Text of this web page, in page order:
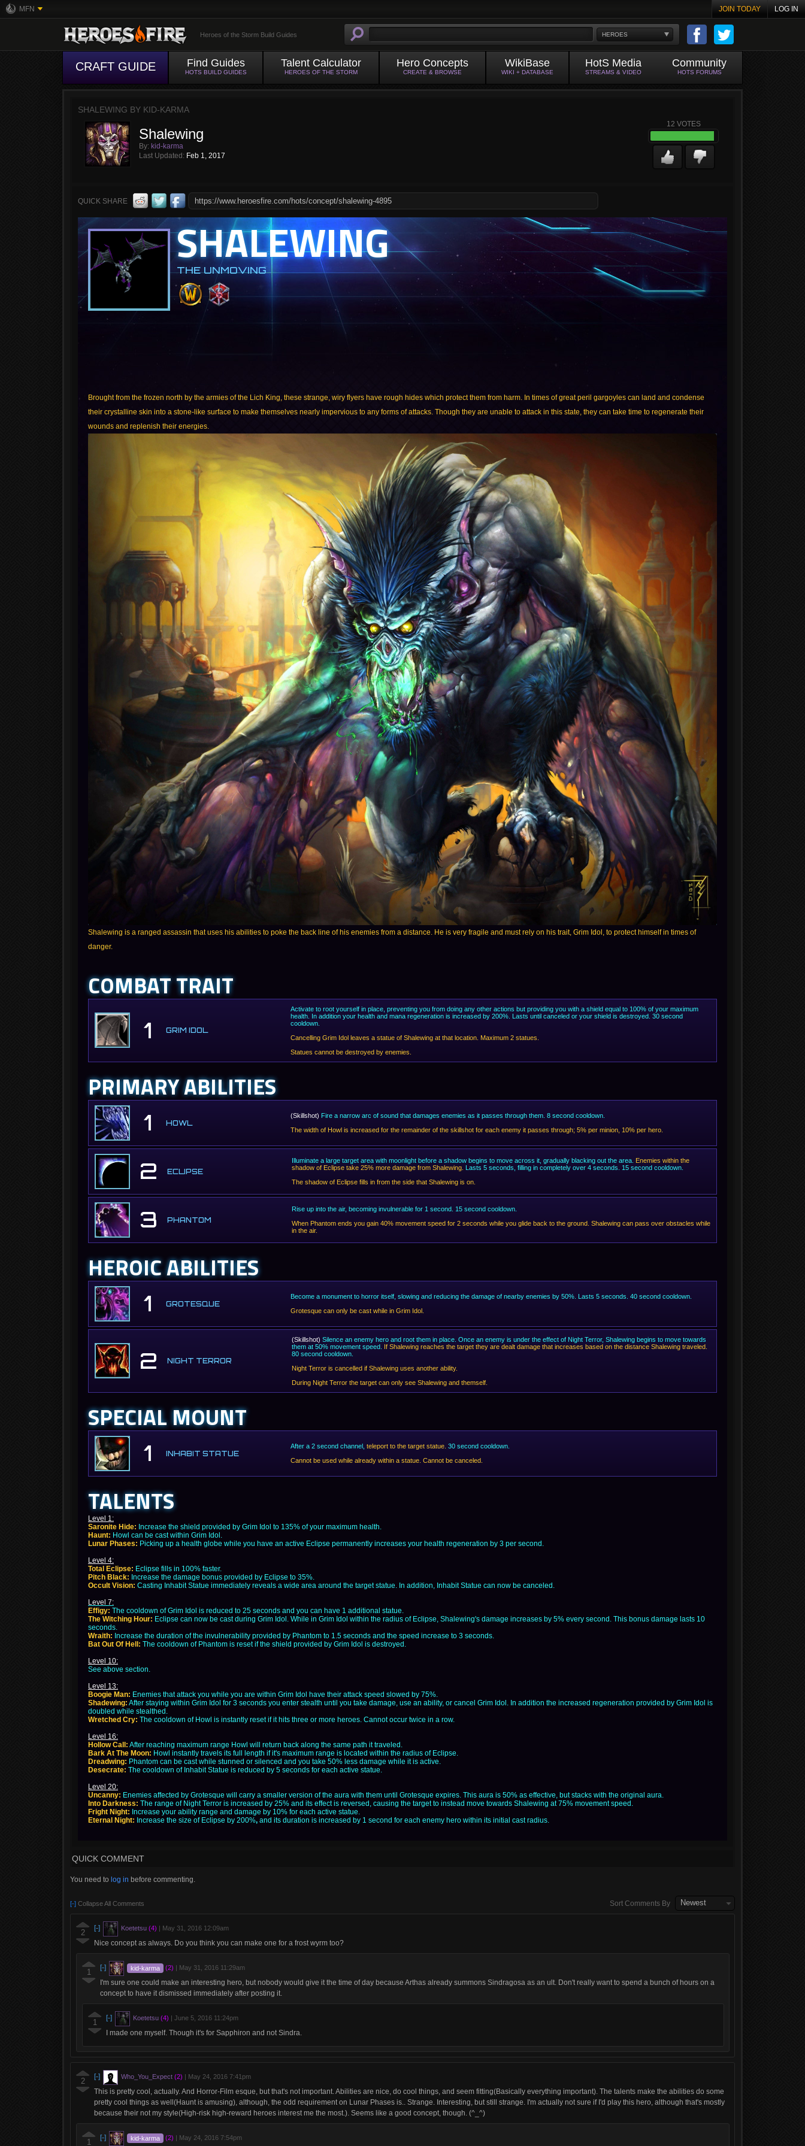
MFN JOIN TODAY LOG IN
HEROES
Heroes of the Storm Build Guides
CRAFT GUIDE Find Guides
HOTS BUILD GUIDES
Talent Calculator
HEROES OF THE STORM
Hero Concepts
CREATE & BROWSE
WikiBase
WIKI + DATABASE
HotS Media
STREAMS & VIDEO
Community
HOTS FORUMS
SHALEWING BY KID-KARMA
12 VOTES
Shalewing
By: kid-karma
Last Updated: Feb 1, 2017
QUICK SHARE
SHALEWING
THE UNMOVING
Brought from the frozen north by the armies of the Lich King, these strange, wiry flyers have rough hides which protect them from harm. In times of great peril gargoyles can land and condense
their crystalline skin into a stone-like surface to make themselves nearly impervious to any forms of attacks. Though they are unable to attack in this state, they can take time to regenerate their
wounds and replenish their energies.
Shalewing is a ranged assassin that uses his abilities to poke the back line of his enemies from a distance. He is very fragile and must rely on his trait, Grim Idol, to protect himself in times of
danger.
COMBAT TRAIT
1 GRIM IDOL
Activate to root yourself in place, preventing you from doing any other actions but providing you with a shield equal to 100% of your maximum
health. In addition your health and mana regeneration is increased by 200%. Lasts until canceled or your shield is destroyed. 30 second
cooldown.
Cancelling Grim Idol leaves a statue of Shalewing at that location. Maximum 2 statues.
Statues cannot be destroyed by enemies.
PRIMARY ABILITIES
1 HOWL
(Skillshot) Fire a narrow arc of sound that damages enemies as it passes through them. 8 second cooldown.
The width of Howl is increased for the remainder of the skillshot for each enemy it passes through; 5% per minion, 10% per hero.
2 ECLIPSE
Illuminate a large target area with moonlight before a shadow begins to move across it, gradually blacking out the area.
Enemies within the
shadow of Eclipse take 25% more damage from Shalewing.
Lasts 5 seconds, filling in completely over 4 seconds. 15 second cooldown.
The shadow of Eclipse fills in from the side that Shalewing is on.
3 PHANTOM
Rise up into the air, becoming invulnerable for 1 second. 15 second cooldown.
When Phantom ends you gain 40% movement speed for 2 seconds while you glide back to the ground. Shalewing can pass over obstacles while
in the air.
HEROIC ABILITIES
1 GROTESQUE
Become a monument to horror itself, slowing and reducing the damage of nearby enemies by 50%. Lasts 5 seconds. 40 second cooldown.
Grotesque can only be cast while in Grim Idol.
2 NIGHT TERROR
(Skillshot) Silence an enemy hero and root them in place. Once an enemy is under the effect of Night Terror, Shalewing begins to move towards
them at 50% movement speed.
If Shalewing reaches the target they are dealt damage that increases based on the distance Shalewing traveled.
80 second cooldown.
Night Terror is cancelled if Shalewing uses another ability.
During Night Terror the target can only see Shalewing and themself.
SPECIAL MOUNT
1 INHABIT STATUE
After a 2 second channel, teleport to the target statue. 30 second cooldown.
Cannot be used while already within a statue. Cannot be canceled.
TALENTS
Level 1:
Saronite Hide: Increase the shield provided by Grim Idol to 135% of your maximum health.
Haunt: Howl can be cast within Grim Idol.
Lunar Phases: Picking up a health globe while you have an active Eclipse permanently increases your health regeneration by 3 per second.
Level 4:
Total Eclipse: Eclipse fills in 100% faster.
Pitch Black: Increase the damage bonus provided by Eclipse to 35%.
Occult Vision: Casting Inhabit Statue immediately reveals a wide area around the target statue. In addition, Inhabit Statue can now be canceled.
Level 7:
Effigy: The cooldown of Grim Idol is reduced to 25 seconds and you can have 1 additional statue.
The Witching Hour: Eclipse can now be cast during Grim Idol. While in Grim Idol within the radius of Eclipse, Shalewing's damage increases by 5% every second. This bonus damage lasts 10
seconds.
Wraith: Increase the duration of the invulnerability provided by Phantom to 1.5 seconds and the speed increase to 3 seconds.
Bat Out Of Hell: The cooldown of Phantom is reset if the shield provided by Grim Idol is destroyed.
Level 10:
See above section.
Level 13:
Boogie Man: Enemies that attack you while you are within Grim Idol have their attack speed slowed by 75%.
Shadewing: After staying within Grim Idol for 3 seconds you enter stealth until you take damage, use an ability, or cancel Grim Idol. In addition the increased regeneration provided by Grim Idol is
doubled while stealthed.
Wretched Cry: The cooldown of Howl is instantly reset if it hits three or more heroes. Cannot occur twice in a row.
Level 16:
Hollow Call: After reaching maximum range Howl will return back along the same path it traveled.
Bark At The Moon: Howl instantly travels its full length if it's maximum range is located within the radius of Eclipse.
Dreadwing: Phantom can be cast while stunned or silenced and you take 50% less damage while it is active.
Desecrate: The cooldown of Inhabit Statue is reduced by 5 seconds for each active statue.
Level 20:
Uncanny: Enemies affected by Grotesque will carry a smaller version of the aura with them until Grotesque expires. This aura is 50% as effective, but stacks with the original aura.
Into Darkness: The range of Night Terror is increased by 25% and its effect is reversed, causing the target to instead move towards Shalewing at 75% movement speed.
Fright Night: Increase your ability range and damage by 10% for each active statue.
Eternal Night: Increase the size of Eclipse by 200%, and its duration is increased by 1 second for each enemy hero within its initial cast radius.
QUICK COMMENT
You need to log in before commenting.
[-] Collapse All Comments Sort Comments By Newest
2 [-] Koetetsu (4) May 31, 2016 12:09am
Nice concept as always. Do you think you can make one for a frost wyrm too?
1 [-] kid-karma (2) May 31, 2016 11:29am
I'm sure one could make an interesting hero, but nobody would give it the time of day because Arthas already summons Sindragosa as an ult. Don't really want to spend a bunch of hours on a
concept to have it dismissed immediately after posting it.
1 [-] Koetetsu (4) June 5, 2016 11:24pm
I made one myself. Though it's for Sapphiron and not Sindra.
2 [-] Who_You_Expect (2) May 24, 2016 7:41pm
This is pretty cool, actually. And Horror-Film esque, but that's not important. Abilities are nice, do cool things, and seem fitting(Basically everything important). The talents make the abilities do some
pretty cool things as well(Haunt is amusing), although, the odd requirement on Lunar Phases is.. Strange. Interesting, but still strange. I'm actually not sure if I'd play this hero, although that's mostly
because their not my style(High-risk high-reward heroes interest me the most.). Seems like a good concept, though. (^_^)
1 [-] kid-karma (2) May 24, 2016 7:54pm